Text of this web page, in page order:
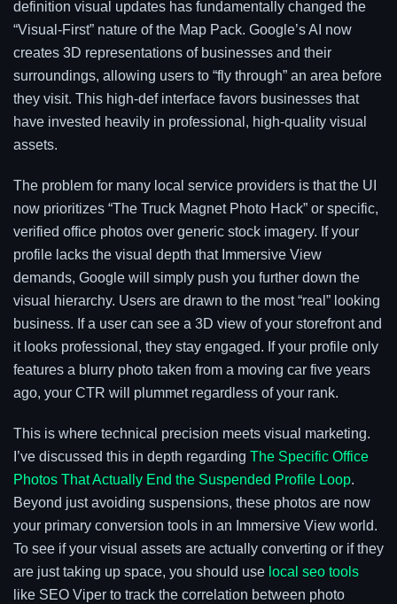
definition visual updates has fundamentally changed the
“Visual-First” nature of the Map Pack. Google’s AI now
creates 3D representations of businesses and their
surroundings, allowing users to “fly through” an area before
they visit. This high-def interface favors businesses that
have invested heavily in professional, high-quality visual
assets.
The problem for many local service providers is that the UI
now prioritizes “The Truck Magnet Photo Hack” or specific,
verified office photos over generic stock imagery. If your
profile lacks the visual depth that Immersive View
demands, Google will simply push you further down the
visual hierarchy. Users are drawn to the most “real” looking
business. If a user can see a 3D view of your storefront and
it looks professional, they stay engaged. If your profile only
features a blurry photo taken from a moving car five years
ago, your CTR will plummet regardless of your rank.
This is where technical precision meets visual marketing.
I’ve discussed this in depth regarding The Specific Office
Photos That Actually End the Suspended Profile Loop.
Beyond just avoiding suspensions, these photos are now
your primary conversion tools in an Immersive View world.
To see if your visual assets are actually converting or if they
are just taking up space, you should use local seo tools
like SEO Viper to track the correlation between photo